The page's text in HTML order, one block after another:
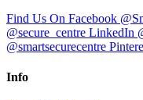
Find Us On Facebook
@secure_centre LinkedIn
@smartsecurecentre
Info